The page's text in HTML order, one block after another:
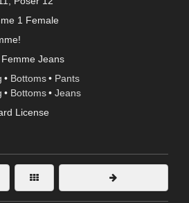
1 Female
Femme Jeans
• Bottoms • Pants
• Bottoms • Jeans
License